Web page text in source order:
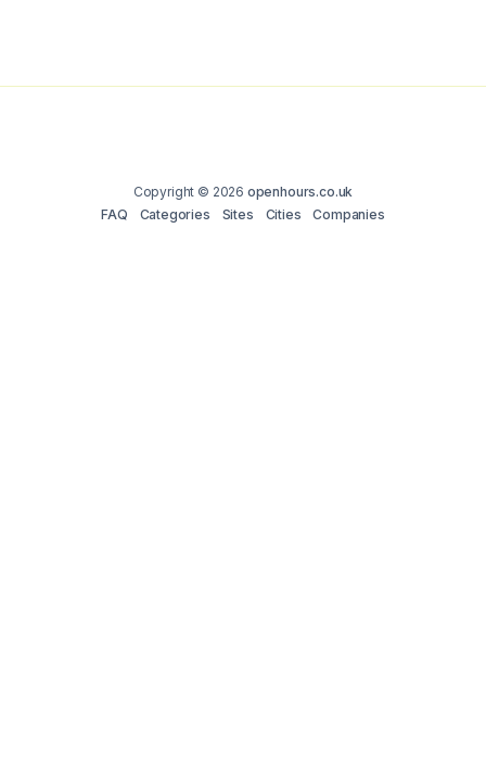
Copyright © 2026 openhours.co.uk
FAQ
Categories Sites Cities Companies